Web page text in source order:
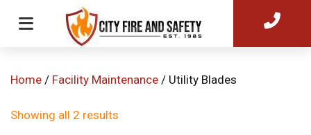
Home / Facility Maintenance / Utility Blades
Showing all 2 results